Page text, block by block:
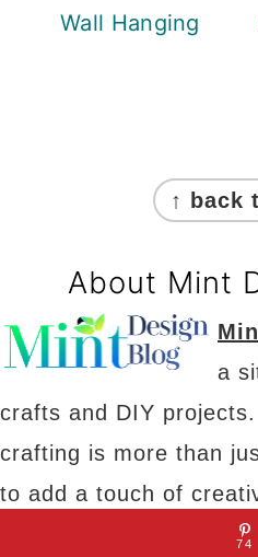
Wall Hanging
↑ back
About Mint
a
crafts and DIY
crafting is more than
to add a touch of
have something for
74